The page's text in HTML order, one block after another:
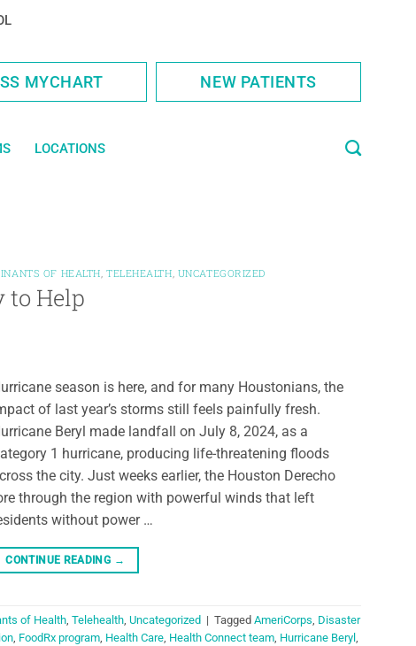
MYCHART NEW PATIENTS
LOCATIONS
OF HEALTH,TELEHEALTH, UNCATEGORIZED
to Help
season is here, and for many Houstonians, the
of last year’s storms still feels painfully fresh.
Beryl made landfall on July 8, 2024, as a
1 hurricane, producing life-threatening floods
the city. Just weeks earlier, the Houston Derecho
through the region with powerful winds that left
without power …
CONTINUE READING →
of Health, Telehealth, Uncategorized | Tagged AmeriCorps, Disaster
, FoodRx program, Health Care, Health Connect team, Hurricane Beryl ,